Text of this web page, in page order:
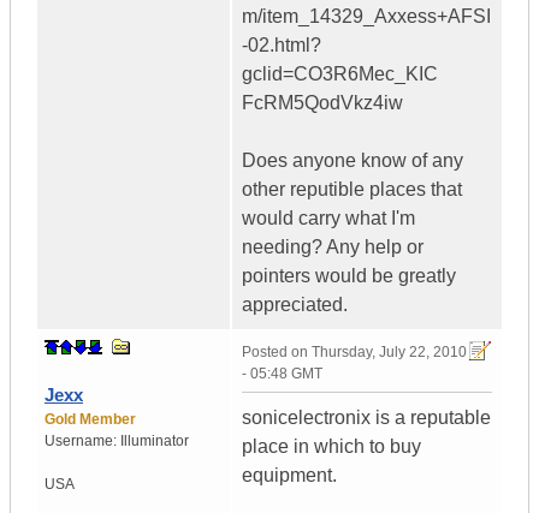
m/item_14329_Axxess+AFSI
-02.html?
gclid=CO3R6Mec_KIC
FcRM5QodVkz4iw
Does anyone know of any
other reputible places that
would carry what I'm
needing? Any help or
pointers would be greatly
appreciated.
Jexx
Gold Member
Username:
Illuminator
USA
Posted on Thursday, July 22, 2010
- 05:48 GMT
sonicelectronix is a reputable
place in which to buy
equipment.